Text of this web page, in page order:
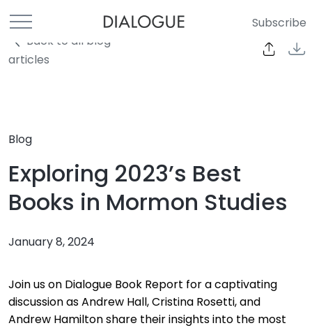
Subscribe
Back to all blog
articles
Blog
Exploring 2023’s Best
Books in Mormon Studies
January 8, 2024
Join us on Dialogue Book Report for a captivating
discussion as Andrew Hall, Cristina Rosetti, and
Andrew Hamilton share their insights into the most